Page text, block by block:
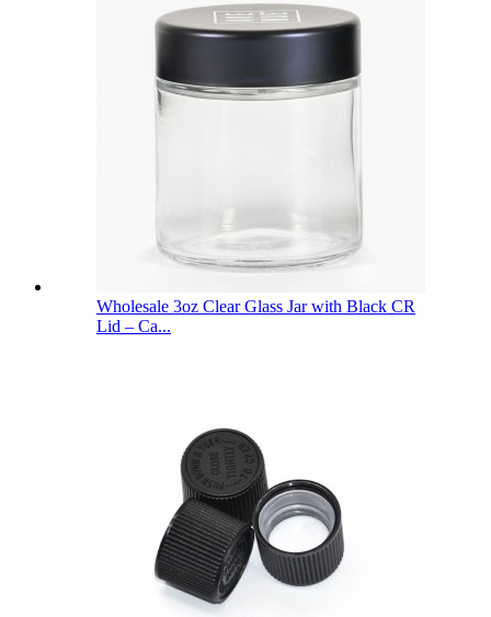
Wholesale 3oz Clear Glass Jar with Black CR
Lid – Ca...